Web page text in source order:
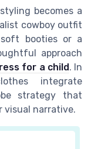
becomes a
cowboy outfit
booties or a
approach
for a child. In
integrate
strategy that
visual narrative.